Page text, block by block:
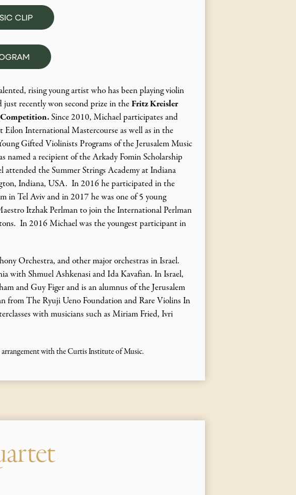
CLIP
rising young artist who has been playing violin
just recently won second prize in theFritz Kreisler
Since 2010, Michael participates and
Eilon International Mastercourse as well as in the
Gifted Violinists Programs of the Jerusalem Music
named a recipient of the Arkady Fomin Scholarship
the Summer Strings Academy at Indiana
Indiana, USA. In 2016 he participated in the
in Tel Aviv and in 2017 he was one of 5 young
Itzhak Perlman to join the International Perlman
In 2016 Michael was the youngest participant in
Orchestra, and other major orchestras in Israel.
with Shmuel Ashkenasi and Ida Kavafian. In Israel,
and Guy Figer and is an alumnus of the Jerusalem
from The Ryuji Ueno Foundation and Rare Violins In
with musicians such as Miriam Fried, Ivri
arrangement with the Curtis Institute of Music.